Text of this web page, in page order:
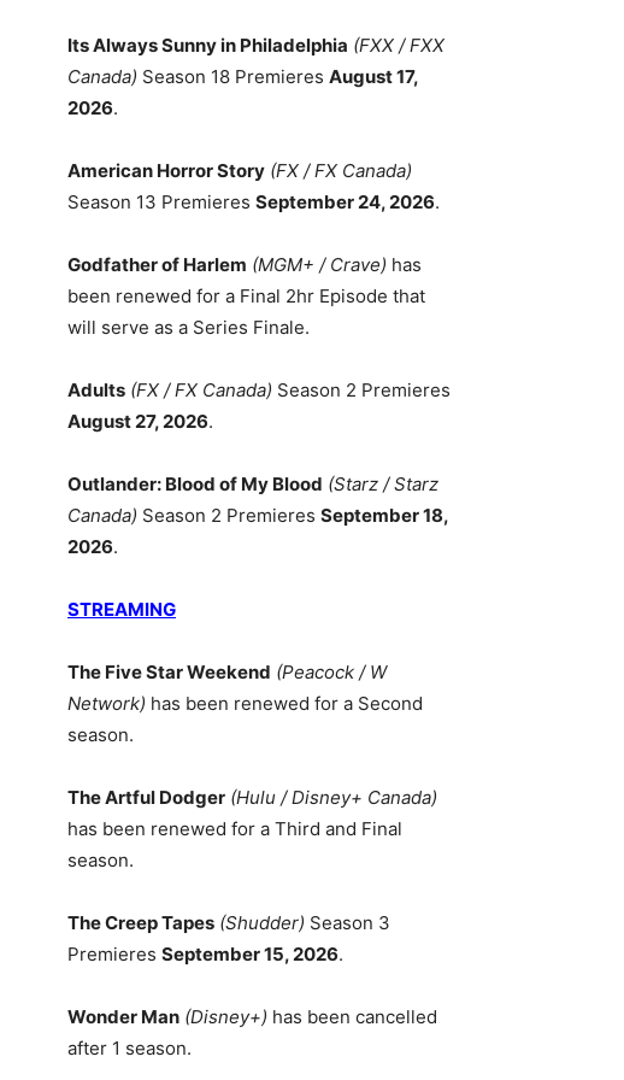
Its Always Sunny in Philadelphia (FXX / FXX
Canada) Season 18 Premieres August 17,
2026.
American Horror Story (FX / FX Canada)
Season 13 Premieres September 24, 2026.
Godfather of Harlem (MGM+ / Crave) has
been renewed for a Final 2hr Episode that
will serve as a Series Finale.
Adults (FX / FX Canada) Season 2 Premieres
August 27, 2026.
Outlander: Blood of My Blood (Starz / Starz
Canada) Season 2 Premieres September 18,
2026.
STREAMING
The Five Star Weekend (Peacock / W
Network) has been renewed for a Second
season.
The Artful Dodger (Hulu / Disney+ Canada)
has been renewed for a Third and Final
season.
The Creep Tapes (Shudder) Season 3
Premieres September 15, 2026.
Wonder Man (Disney+) has been cancelled
after 1 season.